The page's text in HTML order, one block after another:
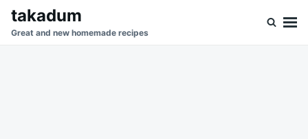
SkipSearch
for:
takadum
Great and new homemade recipes